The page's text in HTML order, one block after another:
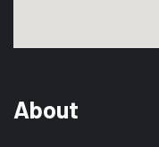
About